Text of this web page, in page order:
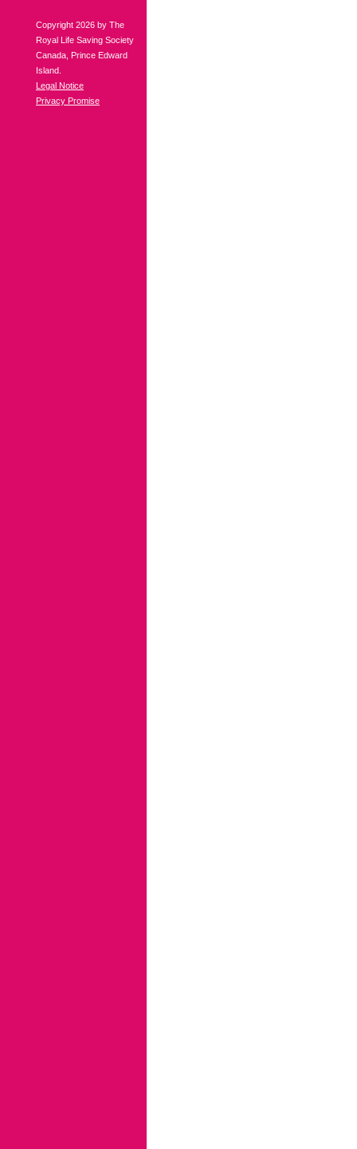
Copyright 2026 by The
Royal Life Saving Society
Canada, Prince Edward
Island.
Legal Notice
Privacy Promise